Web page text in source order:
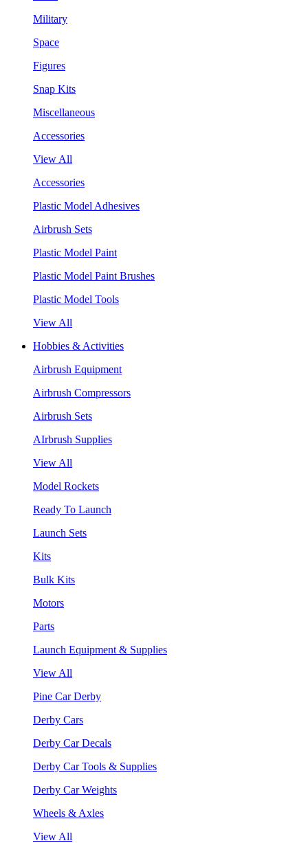
Military
Space
Figures
Snap Kits
Miscellaneous
Accessories
View All
Accessories
Plastic Model Adhesives
Airbrush Sets
Plastic Model Paint
Plastic Model Paint Brushes
Plastic Model Tools
View All
Hobbies & Activities
Airbrush Equipment
Airbrush Compressors
Airbrush Sets
AIrbrush Supplies
View All
Model Rockets
Ready To Launch
Launch Sets
Kits
Bulk Kits
Motors
Parts
Launch Equipment & Supplies
View All
Pine Car Derby
Derby Cars
Derby Car Decals
Derby Car Tools & Supplies
Derby Car Weights
Wheels & Axles
View All